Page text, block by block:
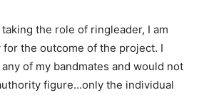
the role of ringleader, I am
the outcome of the project. I
of my bandmates and would not
figure…only the individual